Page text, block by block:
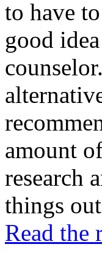
to have
good
amount
research
things
Read the